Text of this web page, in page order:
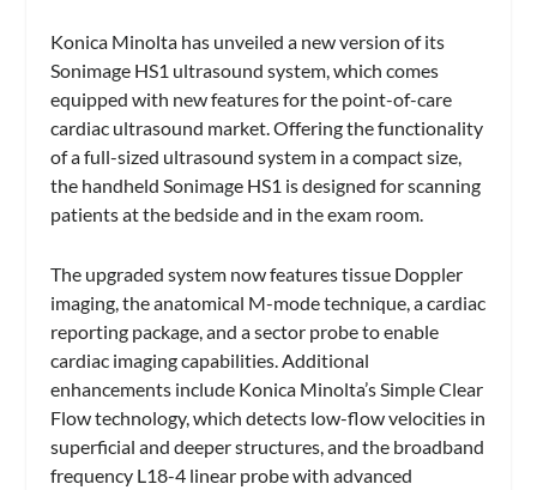
Konica Minolta has unveiled a new version of its
Sonimage HS1 ultrasound system, which comes
equipped with new features for the point-of-care
cardiac ultrasound market. Offering the functionality
of a full-sized ultrasound system in a compact size,
the handheld Sonimage HS1 is designed for scanning
patients at the bedside and in the exam room.
The upgraded system now features tissue Doppler
imaging, the anatomical M-mode technique, a cardiac
reporting package, and a sector probe to enable
cardiac imaging capabilities. Additional
enhancements include Konica Minolta’s Simple Clear
Flow technology, which detects low-flow velocities in
superficial and deeper structures, and the broadband
frequency L18-4 linear probe with advanced